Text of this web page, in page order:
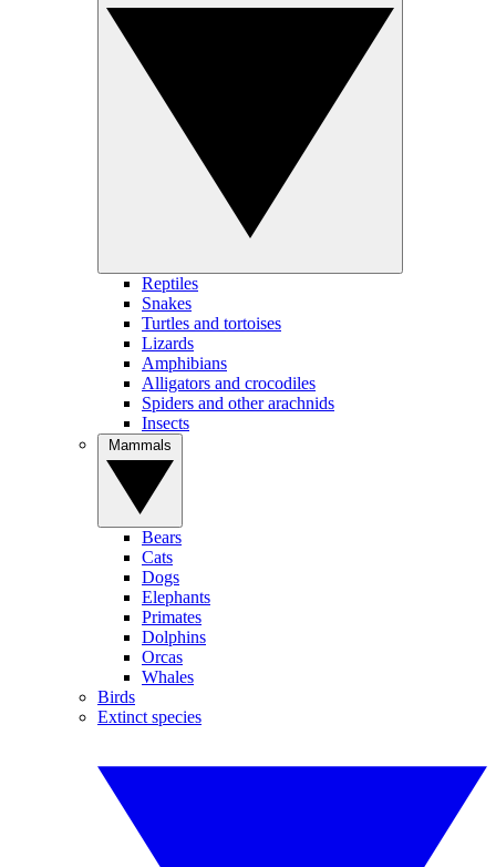
Reptiles
Snakes
Turtles and tortoises
Lizards
Amphibians
Alligators and crocodiles
Spiders and other arachnids
Insects
Bears
Cats
Dogs
Elephants
Primates
Dolphins
Orcas
Whales
Birds
Extinct species